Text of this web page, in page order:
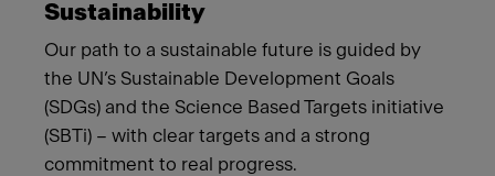
Sustainability
Our path to a sustainable future is guided by
the UN’s Sustainable Development Goals
(SDGs) and the Science Based Targets initiative
(SBTi) – with clear targets and a strong
commitment to real progress.